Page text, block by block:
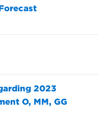
2023
O, MM, GG